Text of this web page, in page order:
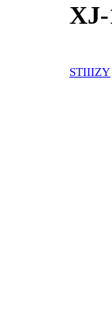
XJ-
STIIIZY